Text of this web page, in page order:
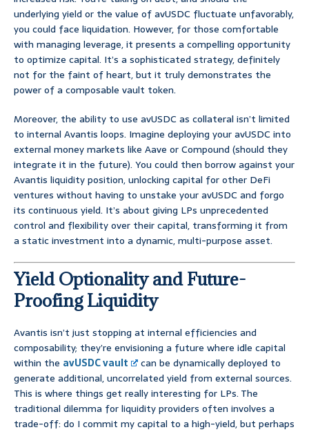
underlying yield or the value of avUSDC fluctuate unfavorably,
you could face liquidation. However, for those comfortable
with managing leverage, it presents a compelling opportunity
to optimize capital. It’s a sophisticated strategy, definitely
not for the faint of heart, but it truly demonstrates the
power of a composable vault token.
Moreover, the ability to use avUSDC as collateral isn’t limited
to internal Avantis loops. Imagine deploying your avUSDC into
external money markets like Aave or Compound (should they
integrate it in the future). You could then borrow against your
Avantis liquidity position, unlocking capital for other DeFi
ventures without having to unstake your avUSDC and forgo
its continuous yield. It’s about giving LPs unprecedented
control and flexibility over their capital, transforming it from
a static investment into a dynamic, multi-purpose asset.
Yield Optionality and Future-
Proofing Liquidity
Avantis isn’t just stopping at internal efficiencies and
composability; they’re envisioning a future where idle capital
within the avUSDC vault
can be dynamically deployed to
generate additional, uncorrelated yield from external sources.
This is where things get really interesting for LPs. The
traditional dilemma for liquidity providers often involves a
trade-off: do I commit my capital to a high-yield, but perhaps